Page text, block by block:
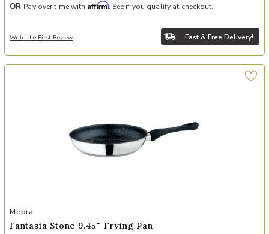
OR Pay over time with Affirm. See if you qualify at checkout.
Write the First Review Fast & Free Delivery!
Add Fantasia Stone 9.45" Frying Pan to your Wishlist
Mepra
Fantasia Stone 9.45" Frying Pan